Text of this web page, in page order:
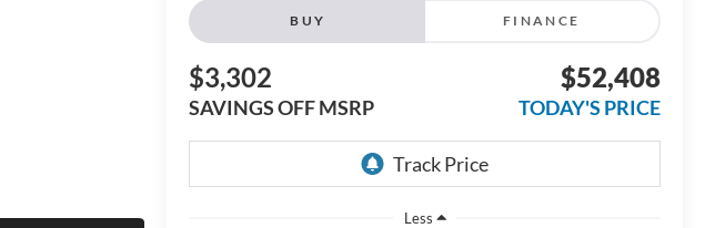
BUY FINANCE
$3,302
SAVINGS OFF MSRP
$52,408
TODAY'S PRICE
Less